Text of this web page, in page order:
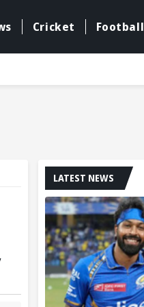
Cricket Football
LATEST NEWS